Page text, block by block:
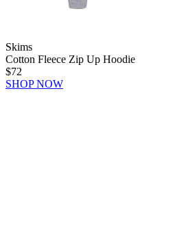
Skims
Cotton Fleece Zip Up Hoodie
$72
SHOP NOW